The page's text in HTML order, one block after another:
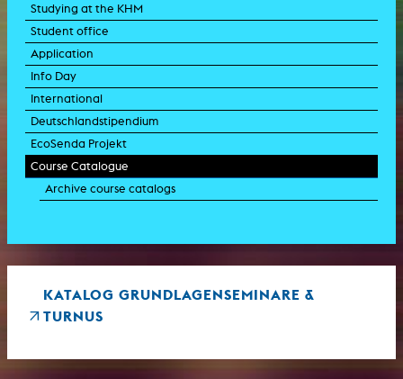
Studying at the KHM
Student office
Application
Info Day
International
Deutschlandstipendium
EcoSenda Projekt
Course Catalogue
Archive course catalogs
KATALOG GRUNDLAGENSEMINARE &
TURNUS